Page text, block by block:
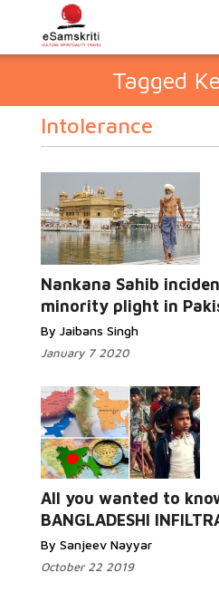
Tagged
Intolerance
Nankana Sahib
minority plight in
By Jaibans Singh
January 7 2020
All you wanted to
BANGLADESHI
By Sanjeev Nayyar
October 22 2019